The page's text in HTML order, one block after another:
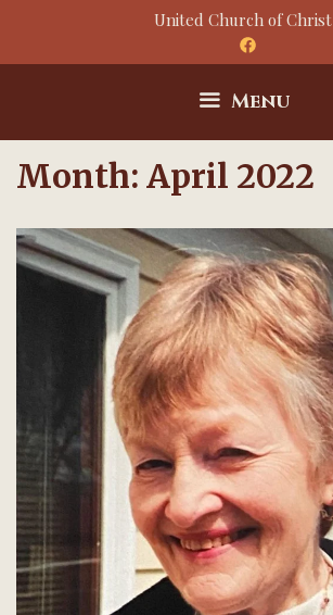
United Church of Christ
Menu
Month: April 2022